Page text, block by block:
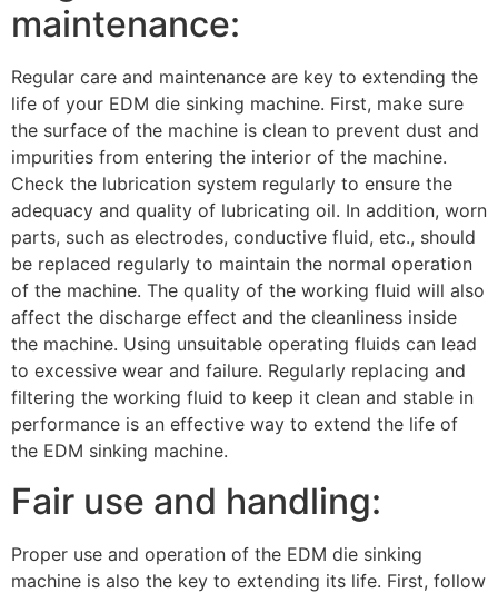
maintenance:
Regular care and maintenance are key to extending the
life of your EDM die sinking machine. First, make sure
the surface of the machine is clean to prevent dust and
impurities from entering the interior of the machine.
Check the lubrication system regularly to ensure the
adequacy and quality of lubricating oil. In addition, worn
parts, such as electrodes, conductive fluid, etc., should
be replaced regularly to maintain the normal operation
of the machine. The quality of the working fluid will also
affect the discharge effect and the cleanliness inside
the machine. Using unsuitable operating fluids can lead
to excessive wear and failure. Regularly replacing and
filtering the working fluid to keep it clean and stable in
performance is an effective way to extend the life of
the EDM sinking machine.
Fair use and handling:
Proper use and operation of the EDM die sinking
machine is also the key to extending its life. First, follow